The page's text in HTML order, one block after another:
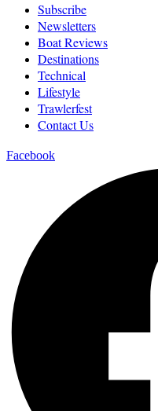
Subscribe
Newsletters
Boat Reviews
Destinations
Technical
Lifestyle
Trawlerfest
Contact Us
Facebook